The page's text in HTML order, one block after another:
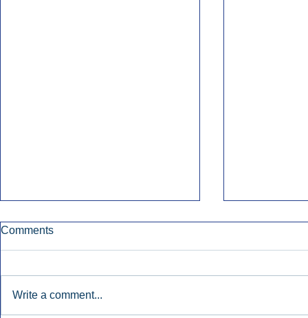
Comments
Write a comment...